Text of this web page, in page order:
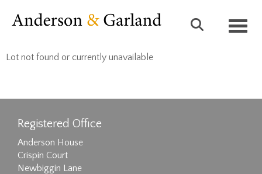
Lot not found or currently unavailable
Registered Office
Anderson House
Crispin Court
Newbiggin Lane